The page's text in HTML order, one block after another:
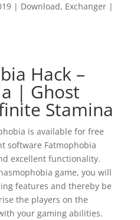
| Download, Exchanger|
Hack –
| Ghost
Stamina
is available for free
software Fatmophobia
excellent functionality.
game, you will
features and thereby be
the players on the
your gaming abilities.